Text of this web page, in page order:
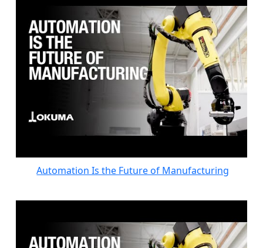
Automation Is the Future of Manufacturing